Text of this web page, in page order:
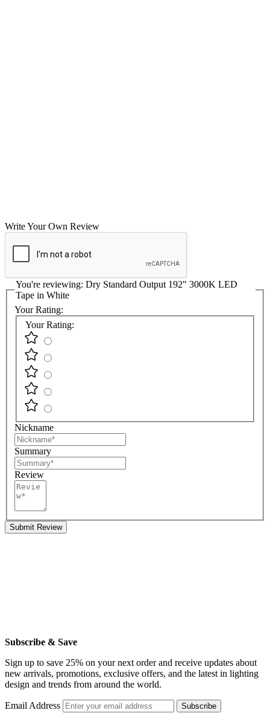
Write Your Own Review
You're reviewing: Dry Standard Output 192" 3000K LED
Tape in White
Your Rating:
Your Rating:
Nickname
Summary
Review
Submit Review
Subscribe & Save
Sign up to save 25% on your next order and receive updates about
new arrivals, promotions, exclusive offers, and the latest in lighting
design and trends from around the world.
Email Address Subscribe